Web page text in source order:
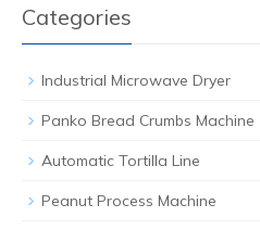
Categories
Industrial Microwave Dryer
Panko Bread Crumbs Machine
Automatic Tortilla Line
Peanut Process Machine